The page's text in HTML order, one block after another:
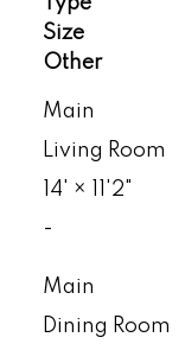
Size
Other
Main
Living Room
14'
×
11'2"
-
Main
Dining Room